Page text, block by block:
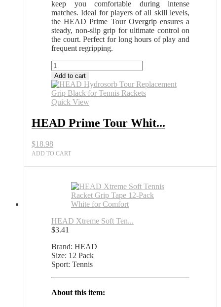
keep you comfortable during intense
matches. Ideal for players of all skill levels,
the HEAD Prime Tour Overgrip ensures a
steady, non-slip grip for ultimate control on
the court. Perfect for long hours of play and
frequent regripping.
HEAD
Prime
Tour
White
Overgrip
Pack
for
All
Sports
Add to cart
Quick View
HEAD Prime Tour Whit...
$18.98
ADD TO CART
HEAD Xtreme Soft Ten...
$3.41
Brand: HEAD
Size: 12 Pack
Sport: Tennis
About this item: